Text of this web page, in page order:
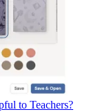
to Teachers?